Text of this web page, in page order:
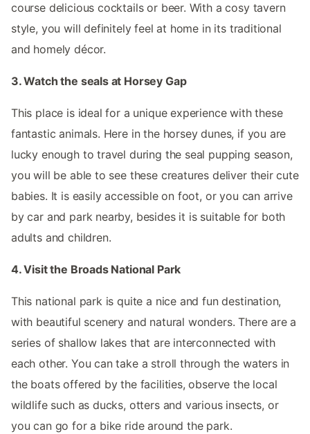
course delicious cocktails or beer. With a cosy tavern
style, you will definitely feel at home in its traditional
and homely décor.
3. Watch the seals at Horsey Gap
This place is ideal for a unique experience with these
fantastic animals. Here in the horsey dunes, if you are
lucky enough to travel during the seal pupping season,
you will be able to see these creatures deliver their cute
babies. It is easily accessible on foot, or you can arrive
by car and park nearby, besides it is suitable for both
adults and children.
4. Visit the Broads National Park
This national park is quite a nice and fun destination,
with beautiful scenery and natural wonders. There are a
series of shallow lakes that are interconnected with
each other. You can take a stroll through the waters in
the boats offered by the facilities, observe the local
wildlife such as ducks, otters and various insects, or
you can go for a bike ride around the park.